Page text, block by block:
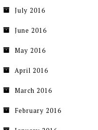
July 2016
June 2016
May 2016
April 2016
March 2016
February 2016